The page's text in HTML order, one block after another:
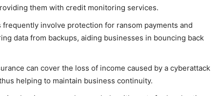
them with credit monitoring services.
frequently involve protection for ransom payments and
data from backups, aiding businesses in bouncing back
can cover the loss of income caused by a cyberattack
helping to maintain business continuity.